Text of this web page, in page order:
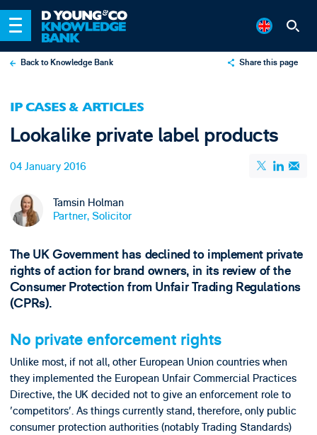
Back to Knowledge Bank Share this page
Email
IP CASES & ARTICLES
Lookalike private label products
04 January 2016
Tamsin Holman
Partner, Solicitor
The UK Government has declined to implement private
rights of action for brand owners, in its review of the
Consumer Protection from Unfair Trading Regulations
(CPRs).
No private enforcement rights
Unlike most, if not all, other European Union countries when
they implemented the European Unfair Commercial Practices
Directive, the UK decided not to give an enforcement role to
'competitors'. As things currently stand, therefore, only public
consumer protection authorities (notably Trading Standards)